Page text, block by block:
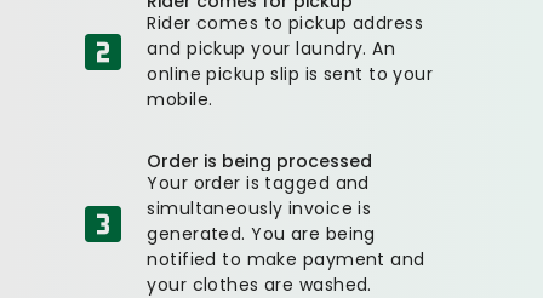
Rider comes to pickup address
and pickup your laundry. An
online pickup slip is sent to your
mobile.
Order is being processed
Your order is tagged and
simultaneously invoice is
generated. You are being
notified to make payment and
your clothes are washed.